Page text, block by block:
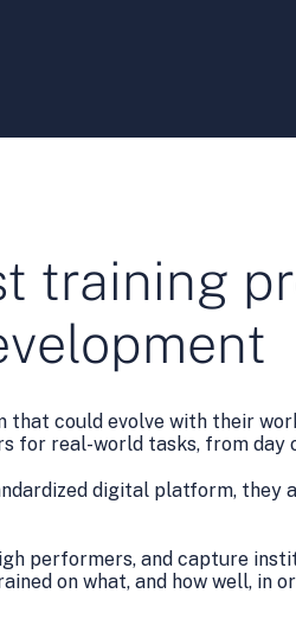
training
could evolve with their
for real-world tasks, from day
digital platform, they
performers, and capture
on what, and how well, in